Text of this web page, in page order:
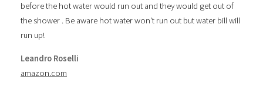
before the hot water would run out and they would get out of
the shower . Be aware hot water won't run out but water bill will
run up!
Leandro Roselli
amazon.com